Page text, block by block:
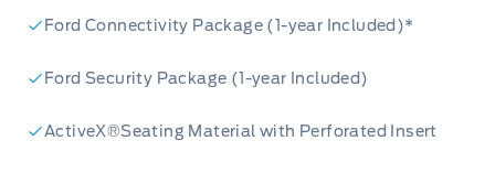
Ford Connectivity Package (1-year Included)*
Ford Security Package (1-year Included)
ActiveX®Seating Material with Perforated Insert